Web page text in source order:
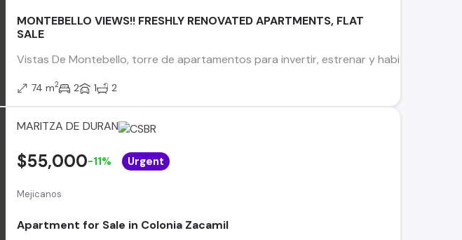
MONTEBELLO VIEWS!! FRESHLY RENOVATED APARTMENTS, FLAT
SALE
Vistas De Montebello, torre de apartamentos para invertir, estrenar y habitar en
74 m2 2 1 2
MARITZA DE DURAN
Mejicanos
Apartment for Sale in Colonia Zacamil
$55,000-11% Urgent